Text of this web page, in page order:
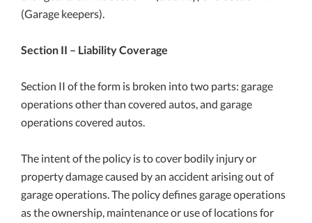
(Garage keepers).
Section II – Liability Coverage
Section II of the form is broken into two parts: garage
operations other than covered autos, and garage
operations covered autos.
The intent of the policy is to cover bodily injury or
property damage caused by an accident arising out of
garage operations. The policy defines garage operations
as the ownership, maintenance or use of locations for